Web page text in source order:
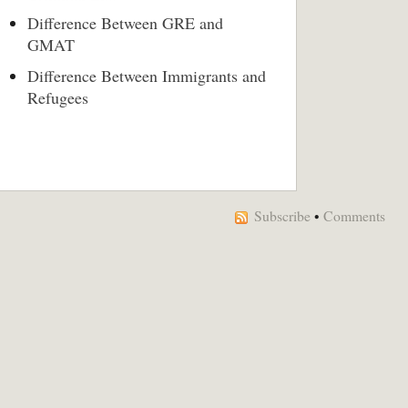
Difference Between GRE and
GMAT
Difference Between Immigrants and
Refugees
Subscribe • Comments